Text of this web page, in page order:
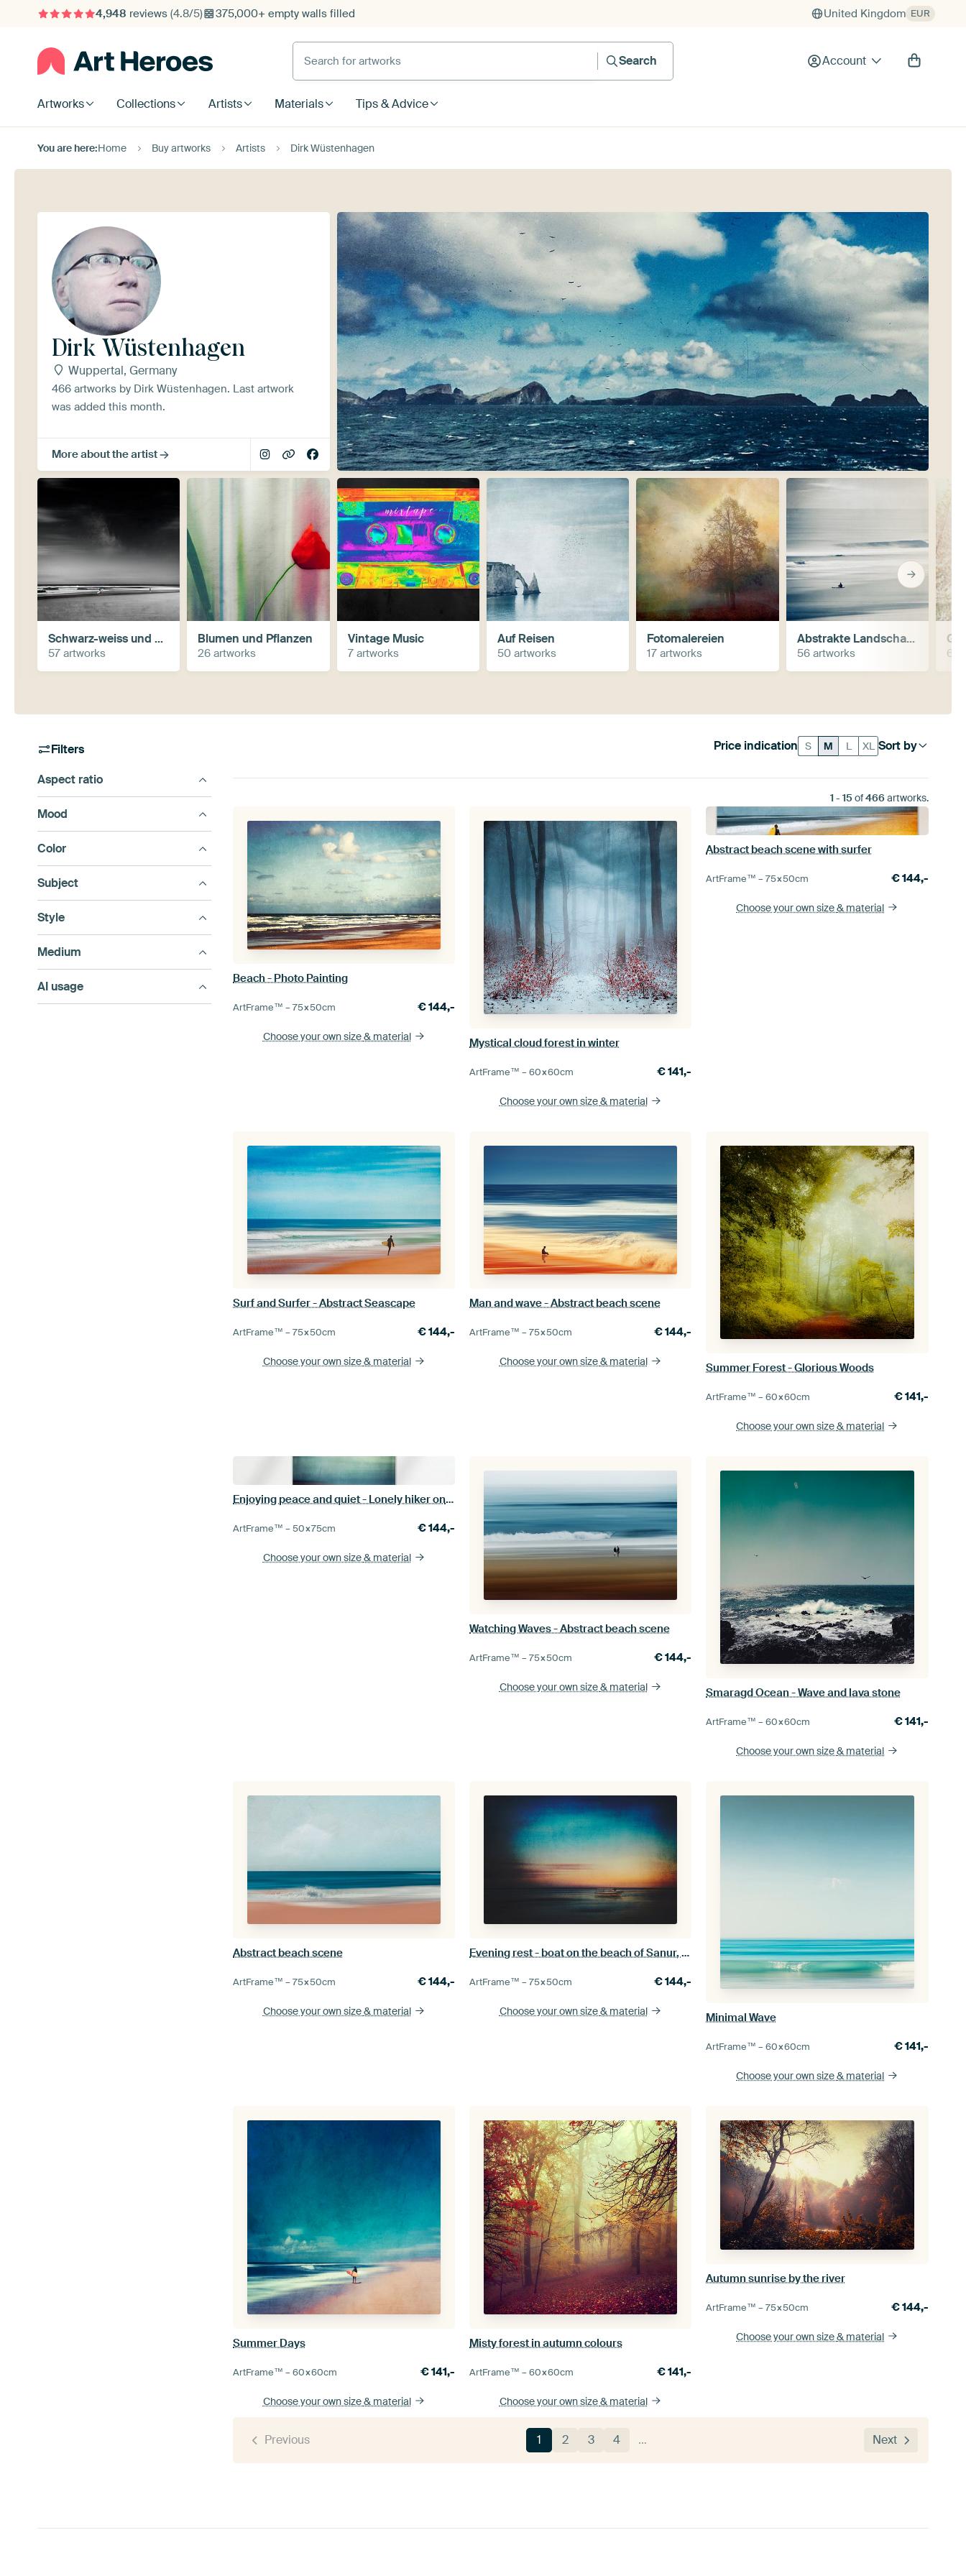
4,948 reviews (4.8/5) 375,000+ empty walls filled United Kingdom EUR
Search for artworks
Search
Account
Artworks Collections Artists Materials Tips & Advice
You are here:Home Buy artworks Artists Dirk Wüstenhagen
Dirk Wüstenhagen
Wuppertal, Germany
466 artworks by Dirk Wüstenhagen. Last artwork
was added this month.
More about the artist
Schwarz-weiss und monochrom
57 artworks
Blumen und Pflanzen
26 artworks
Vintage Music
7 artworks
Auf Reisen
50 artworks
Fotomalereien
17 artworks
Abstrakte Landschaften
56 artworks 69
Filters
Aspect ratio
Mood
Color
Subject
Style
Medium
AI usage
Sort by
Price indication S M L XL
1 - 15of466artworks.
Beach - Photo Painting
ArtFrame™ –75×50cm €144,-
Choose your own size& material Mystical cloud forest in winter
ArtFrame™ –60×60cm €141,-
Choose your own size& material
Abstract beach scene with surfer
ArtFrame™ –75×50cm €144,-
Choose your own size& material
Surf and Surfer - Abstract Seascape
ArtFrame™ –75×50cm €144,-
Choose your own size& material
Man and wave - Abstract beach scene
ArtFrame™ –75×50cm €144,-
Choose your own size& material Summer Forest - Glorious Woods
ArtFrame™ –60×60cm €141,-
Choose your own size& material
Enjoying peace and quiet - Lonely hiker on the beach
ArtFrame™ –50×75cm €144,-
Choose your own size& material
Watching Waves - Abstract beach scene
ArtFrame™ –75×50cm €144,-
Choose your own size& material Smaragd Ocean - Wave and lava stone
ArtFrame™ –60×60cm €141,-
Choose your own size& material
Abstract beach scene
ArtFrame™ –75×50cm €144,-
Choose your own size& material
Evening rest - boat on the beach of Sanur, Bali
ArtFrame™ –75×50cm €144,-
Choose your own size& material Minimal Wave
ArtFrame™ –60×60cm €141,-
Choose your own size& material
Summer Days
ArtFrame™ –60×60cm €141,-
Choose your own size& material
Misty forest in autumn colours
ArtFrame™ –60×60cm €141,-
Choose your own size& material
Autumn sunrise by the river
ArtFrame™ –75×50cm €144,-
Choose your own size& material
Previous 1 2 3 4 … Next